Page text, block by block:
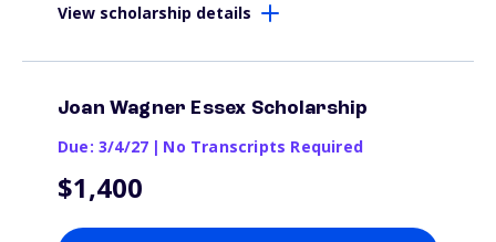
View scholarship details
Joan Wagner Essex Scholarship
Due: 3/4/27 | No Transcripts Required
$1,400